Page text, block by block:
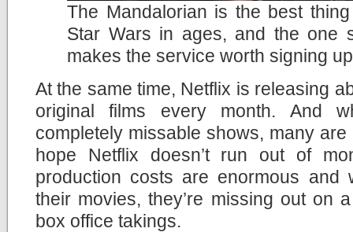
The Mandalorian is the best
Star Wars in ages, and the one
makes the service worth signing
At the same time, Netflix is releasing
original films every month. And
completely missable shows, many
hope Netflix doesn’t run out of
production costs are enormous and
their movies, they’re missing out on
box office takings.